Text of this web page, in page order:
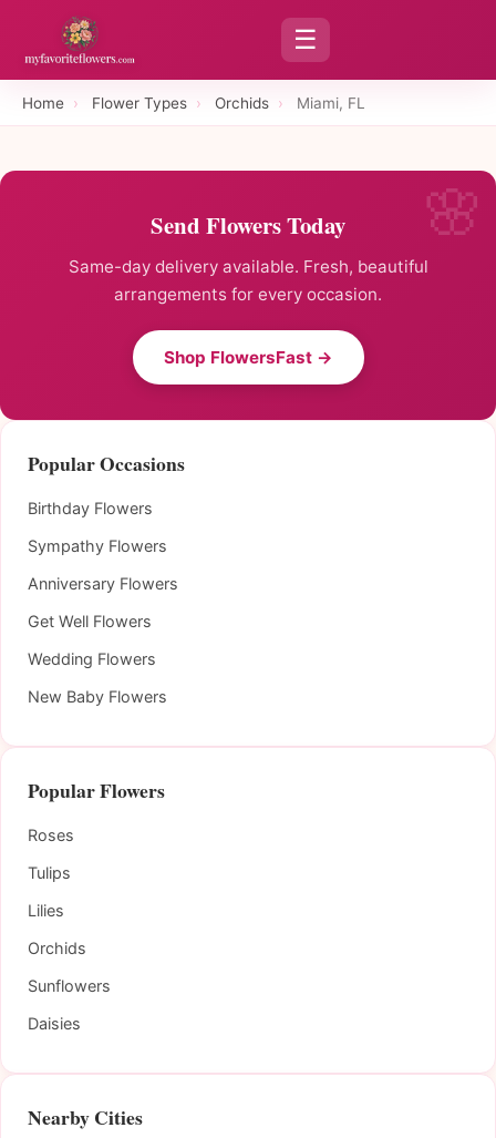
☰
Home › Flower Types › Orchids › Miami, FL
Send Flowers Today
Same-day delivery available. Fresh, beautiful
arrangements for every occasion.
Shop FlowersFast →
Popular Occasions
Birthday Flowers
Sympathy Flowers
Anniversary Flowers
Get Well Flowers
Wedding Flowers
New Baby Flowers
Popular Flowers
Roses
Tulips
Lilies
Orchids
Sunflowers
Daisies
Nearby Cities